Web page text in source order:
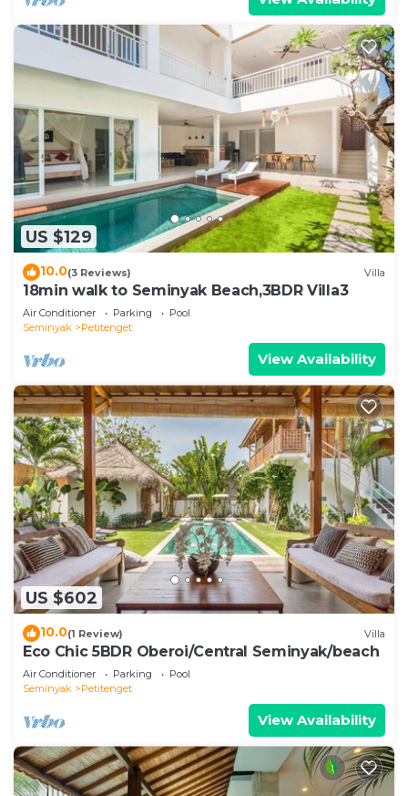
US $129
10.0(3 Reviews) Villa
18min walk to Seminyak Beach,3BDR Villa3
Air Conditioner Parking
Pool
Seminyak
Petitenget
View Availability
US $602
10.0(1 Review) Villa
Eco Chic 5BDR Oberoi/Central Seminyak/beach
Air Conditioner Parking
Pool
Seminyak
Petitenget
View Availability